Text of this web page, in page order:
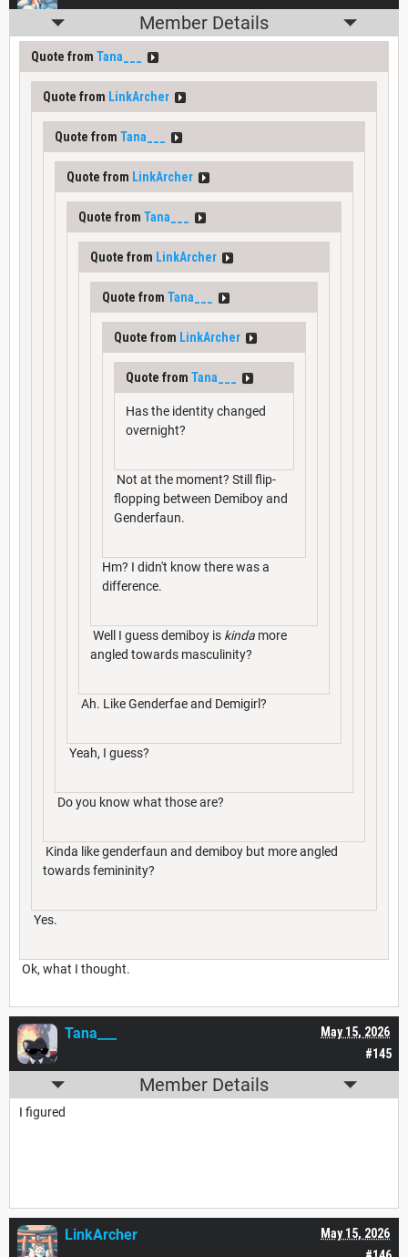
Member Details
Quote from Tana___
Quote from LinkArcher
Quote from Tana___
Quote from LinkArcher
Quote from Tana___
Quote from LinkArcher
Quote from Tana___
Quote from LinkArcher
Quote from Tana___
Has the identity changed
overnight?
Not at the moment? Still flip-
flopping between Demiboy and
Genderfaun.
Hm? I didn't know there was a
difference.
Well I guess demiboy is kinda more
angled towards masculinity?
Ah. Like Genderfae and Demigirl?
Yeah, I guess?
Do you know what those are?
Kinda like genderfaun and demiboy but more angled
towards femininity?
Yes.
Ok, what I thought.
#145
May 15, 2026
Tana___
Member Details
I figured
May 15, 2026
LinkArcher